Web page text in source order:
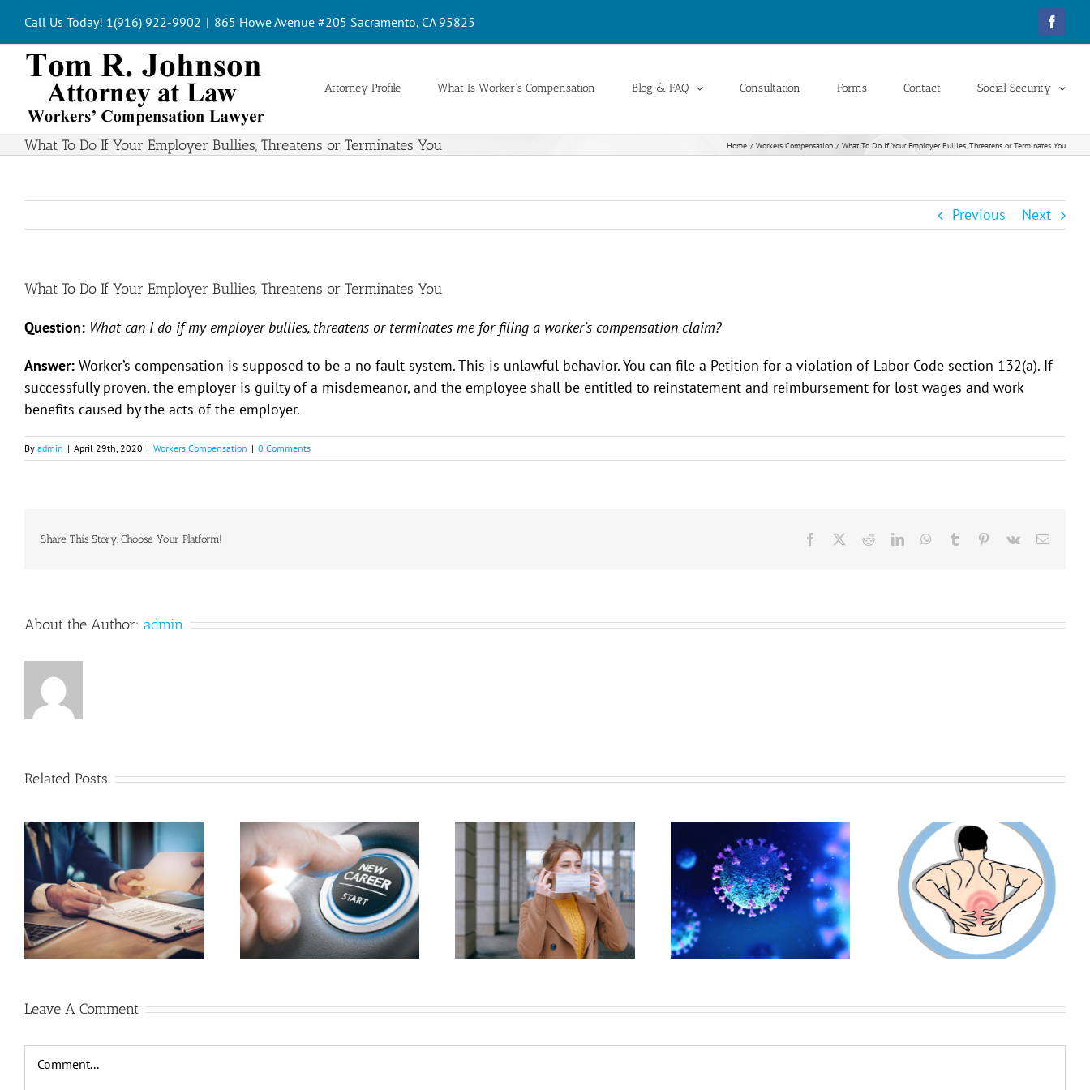
content
Call Us Today! 1(916) 922-9902 | 865 Howe Avenue #205 Sacramento, CA 95825
Attorney Profile What Is Worker’s Compensation Blog & FAQ Consultation Forms Contact Social Security
What To Do If Your Employer Bullies, Threatens or Terminates You Home Workers Compensation What To Do If Your Employer Bullies, Threatens or Terminates You
Previous Next
What To Do If Your Employer Bullies, Threatens or Terminates You
Question: What can I do if my employer bullies, threatens or terminates me for filing a worker’s compensation claim?
Answer: Worker’s compensation is supposed to be a no fault system. This is unlawful behavior. You can file a Petition for a violation of Labor Code section 132(a). If
successfully proven, the employer is guilty of a misdemeanor, and the employee shall be entitled to reinstatement and reimbursement for lost wages and work
benefits caused by the acts of the employer.
By admin | April 29th, 2020 | Workers Compensation | 0 Comments
Share This Story, Choose Your Platform! Facebook RedditLinkedInWhatsApp
Tumblr Pinterest
Vk Email
About the Author: admin
Related Posts
HOW CAN I GET RETRAINED
BY WORKERS COMPENSATION
COVID 19 WORKER’S
COMPENSATION CLAIMS
Covid 19 (Corona virus) on the
job?
Back Injuries | Workers
Compensation Denials
HOW MUCH DOES A
WORKERS COMPENSATION
ATTORNEY COST?
Leave A Comment
Comment